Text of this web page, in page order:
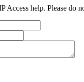
Access help. Please do